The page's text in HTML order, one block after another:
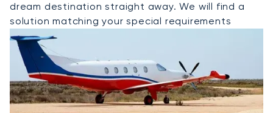
dream destination straight away. We will find a
solution matching your special requirements